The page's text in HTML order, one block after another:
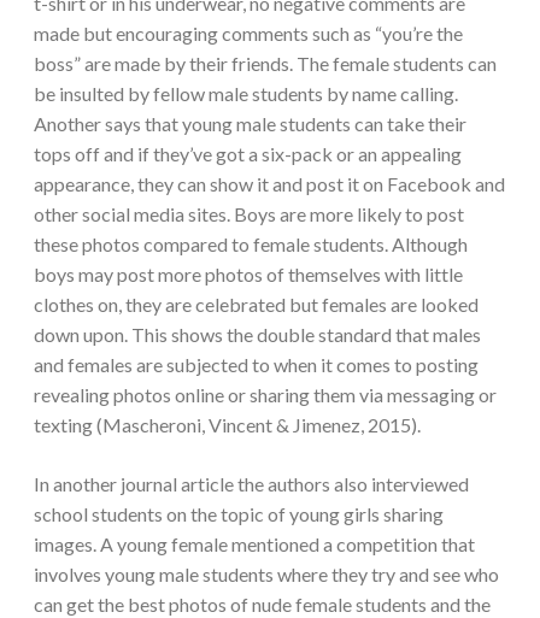
made but encouraging comments such as “you’re the
boss” are made by their friends. The female students can
be insulted by fellow male students by name calling.
Another says that young male students can take their
tops off and if they’ve got a six-pack or an appealing
appearance, they can show it and post it on Facebook and
other social media sites. Boys are more likely to post
these photos compared to female students. Although
boys may post more photos of themselves with little
clothes on, they are celebrated but females are looked
down upon. This shows the double standard that males
and females are subjected to when it comes to posting
revealing photos online or sharing them via messaging or
texting (Mascheroni, Vincent & Jimenez, 2015).
In another journal article the authors also interviewed
school students on the topic of young girls sharing
images. A young female mentioned a competition that
involves young male students where they try and see who
can get the best photos of nude female students and the